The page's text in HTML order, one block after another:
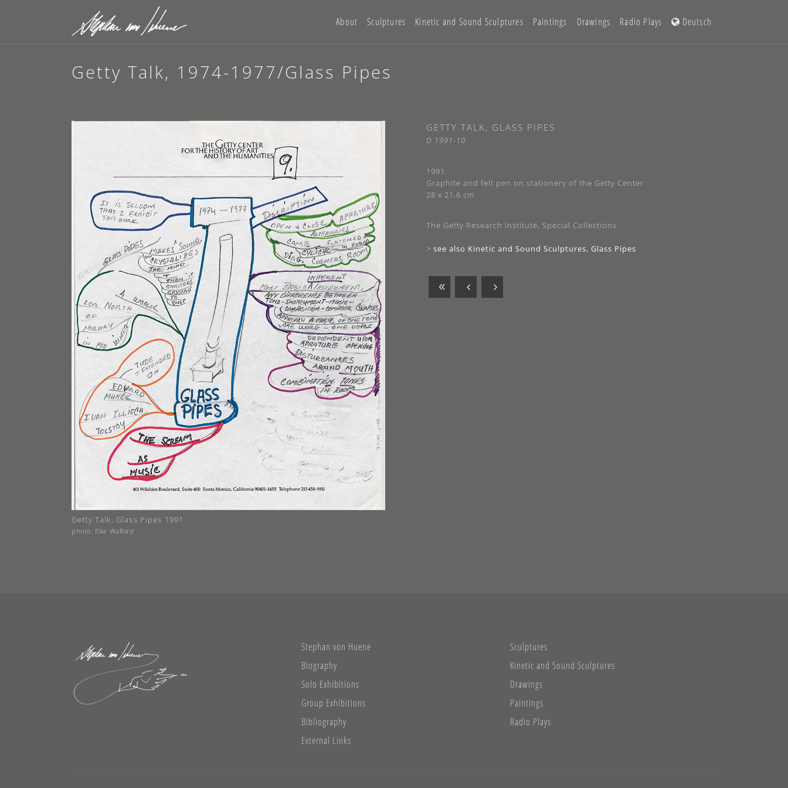
About Sculptures Kinetic and Sound Sculptures Paintings Drawings Radio Plays Deutsch
Getty Talk, 1974-1977/Glass Pipes
Getty Talk, Glass Pipes 1991
photo: Elke Walford
GETTY TALK, GLASS PIPES
D 1991-10
1991
Graphite and felt pen on stationery of the Getty Center
28 x 21,6 cm
The Getty Research Institute, Special Collections
> see also Kinetic and Sound Sculptures, Glass Pipes
Stephan von Huene
Biography
Solo Exhibitions
Group Exhibitions
Bibliography
External Links
Sculptures
Kinetic and Sound Sculptures
Drawings
Paintings
Radio Plays